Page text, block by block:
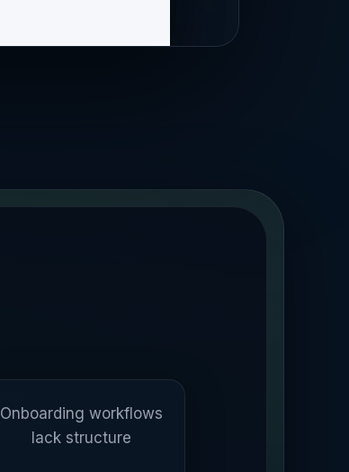
Onboarding workflows
lack structure